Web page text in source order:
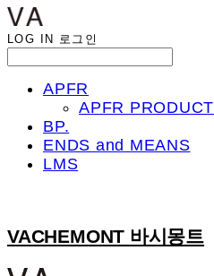
LOG IN 로그인
APFR
APFR PRODUCT
BP.
ENDS and MEANS
LMS
VACHEMONT 바시몽트